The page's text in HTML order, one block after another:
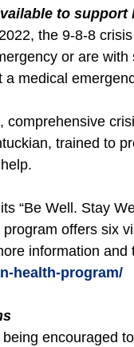
to
the 9-8-8
or are
a medical
comprehensive
trained to
“Be Well. Stay
offers six
information
health-program/
encouraged